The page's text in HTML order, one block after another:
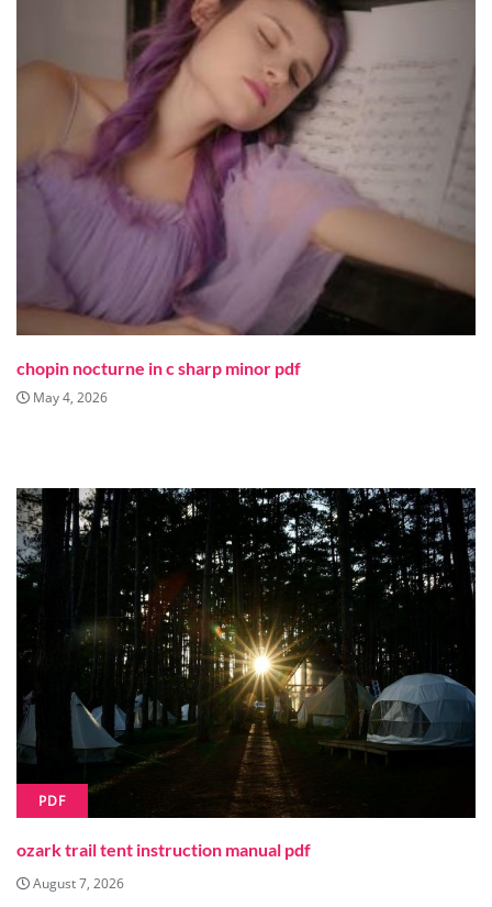
chopin nocturne in c sharp minor pdf
May 4, 2026
PDF
ozark trail tent instruction manual pdf
August 7, 2026